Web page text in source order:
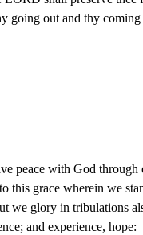
going out and thy
peace with God through
this grace wherein we
we glory in tribulations
and experience, hope: